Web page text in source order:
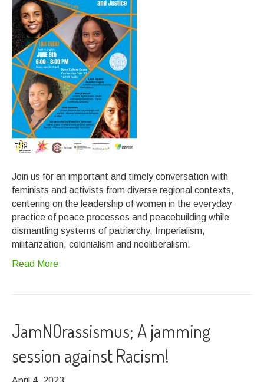
Join us for an important and timely conversation with
feminists and activists from diverse regional contexts,
centering on the leadership of women in the everyday
practice of peace processes and peacebuilding while
dismantling systems of patriarchy, Imperialism,
militarization, colonialism and neoliberalism.
Read More
JamNOrassismus; A jamming
session against Racism!